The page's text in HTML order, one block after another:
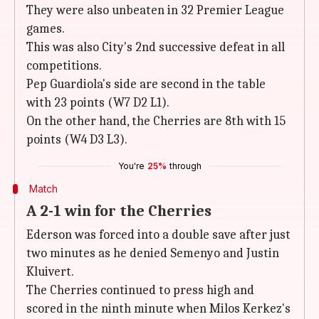
They were also unbeaten in 32 Premier League
games.
This was also City's 2nd successive defeat in all
competitions.
Pep Guardiola's side are second in the table
with 23 points (W7 D2 L1).
On the other hand, the Cherries are 8th with 15
points (W4 D3 L3).
You're 25% through
Match
A 2-1 win for the Cherries
Ederson was forced into a double save after just
two minutes as he denied Semenyo and Justin
Kluivert.
The Cherries continued to press high and
scored in the ninth minute when Milos Kerkez's